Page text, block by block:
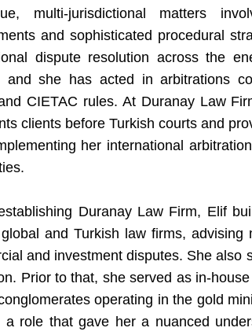
multi-jurisdictional matters
and sophisticated procedural
dispute resolution across the
and she has acted in arbitrations
CIETAC rules. At Duranay Law
clients before Turkish courts and
her international
Duranay Law Firm, Elif
global and Turkish law firms,
and investment disputes. She also
Prior to that, she served as in-
operating in the gold
a role that gave her a nuanced